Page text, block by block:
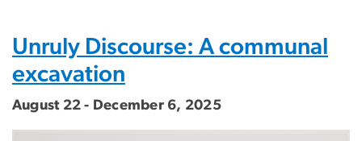
Unruly Discourse: A communal
excavation
August 22 - December 6, 2025